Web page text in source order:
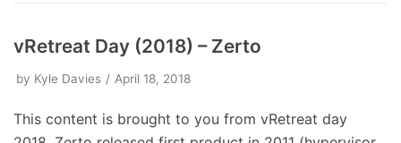
vRetreat Day (2018) – Zerto
by Kyle Davies April 18, 2018
This content is brought to you from vRetreat day